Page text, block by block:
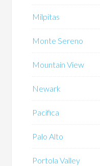
Milpitas
Monte Sereno
Mountain View
Newark
Pacifica
Palo Alto
Portola Valley